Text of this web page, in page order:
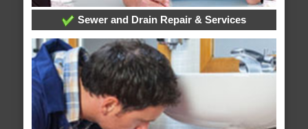
Sewer and Drain Repair & Services